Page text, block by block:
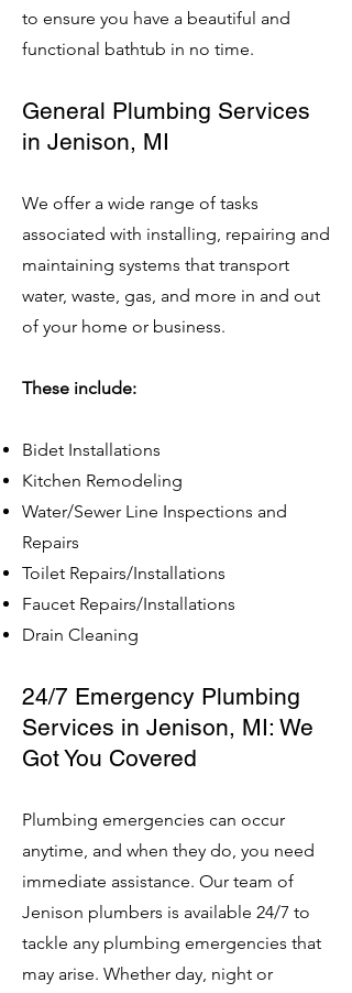
to ensure you have a beautiful and
functional bathtub in no time.
General Plumbing Services
in Jenison, MI
We offer a wide range of tasks
associated with installing, repairing and
maintaining systems that transport
water, waste, gas, and more in and out
of your home or business.
These include:
Bidet Installations
Kitchen Remodeling
Water/Sewer Line Inspections and
Repairs
Toilet Repairs/Installations
Faucet Repairs/Installations
Drain Cleaning
24/7 Emergency Plumbing
Services in Jenison, MI: We
Got You Covered
Plumbing emergencies can occur
anytime, and when they do, you need
immediate assistance. Our team of
Jenison plumbers is available 24/7 to
tackle any plumbing emergencies that
may arise. Whether day, night or